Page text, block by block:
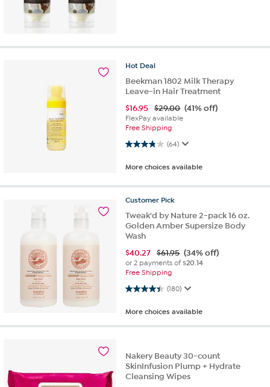
Hot Deal
Beekman 1802 Milk Therapy
Leave-in Hair Treatment
$16.95 $29.00 (41% off)
FlexPay available
Free Shipping
(64)
3.8 out of 5 stars. 64 reviews
More choices available
Customer Pick
Tweak'd by Nature 2-pack 16 oz.
Golden Amber Supersize Body
Wash
$40.27 $61.95 (34% off)
or 2 payments of$20.14
Free Shipping
(180)
4.4 out of 5 stars. 180 reviews
More choices available
Nakery Beauty 30-count
SkinInfusion Plump + Hydrate
Cleansing Wipes